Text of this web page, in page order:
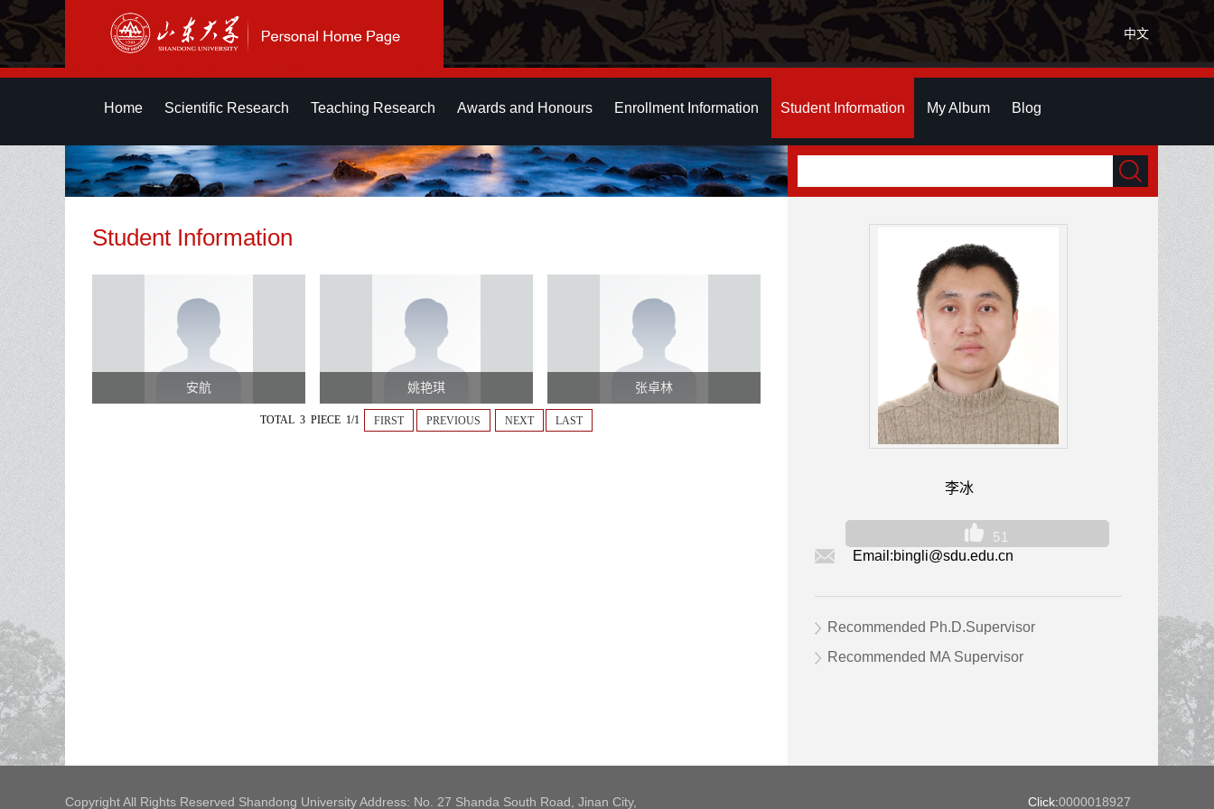
中文
Home Scientific Research Teaching Research Awards and Honours Enrollment Information Student Information My Album Blog
Student Information
安航 姚艳琪 张卓林
TOTAL 3 PIECE 1/1 FIRST PREVIOUS NEXT LAST
李冰
51
Email:bingli@sdu.edu.cn
Recommended Ph.D.Supervisor
Recommended MA Supervisor
Copyright All Rights Reserved Shandong University Address: No. 27 Shanda South Road, Jinan City, Click:0000018927